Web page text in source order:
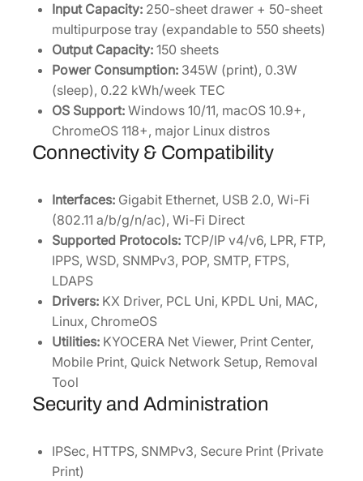
Input Capacity: 250-sheet drawer + 50-sheet
multipurpose tray (expandable to 550 sheets)
Output Capacity: 150 sheets
Power Consumption: 345W (print), 0.3W
(sleep), 0.22 kWh/week TEC
OS Support: Windows 10/11, macOS 10.9+,
ChromeOS 118+, major Linux distros
Connectivity & Compatibility
Interfaces: Gigabit Ethernet, USB 2.0, Wi-Fi
(802.11 a/b/g/n/ac), Wi-Fi Direct
Supported Protocols: TCP/IP v4/v6, LPR, FTP,
IPPS, WSD, SNMPv3, POP, SMTP, FTPS,
LDAPS
Drivers: KX Driver, PCL Uni, KPDL Uni, MAC,
Linux, ChromeOS
Utilities: KYOCERA Net Viewer, Print Center,
Mobile Print, Quick Network Setup, Removal
Tool
Security and Administration
IPSec, HTTPS, SNMPv3, Secure Print (Private
Print)